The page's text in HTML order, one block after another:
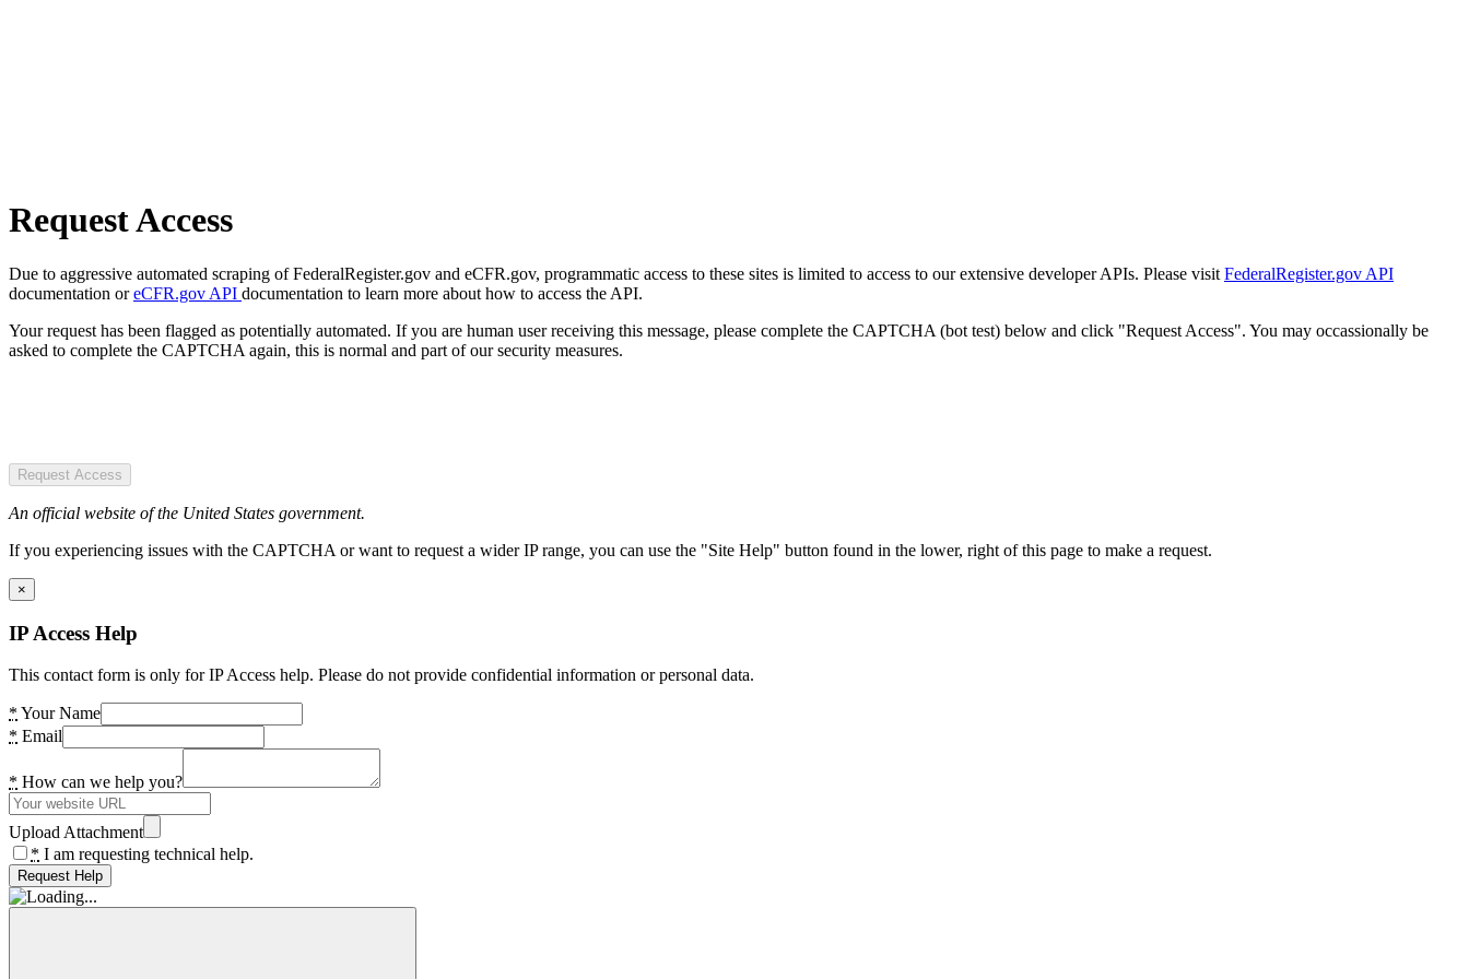
Request Access
Due to aggressive automated scraping of FederalRegister.gov and eCFR.gov, programmatic access to these sites is limited to access to our extensive developer APIs. Please visit FederalRegister.gov API
documentation oreCFR.gov API documentation to learn more about how to access the API.
Your request has been flagged as potentially automated. If you are human user receiving this message, please complete the CAPTCHA (bot test) below and click "Request Access". You may occassionally be
asked to complete the CAPTCHA again, this is normal and part of our security measures.
Request Access
An official website of the United States government.
If you experiencing issues with the CAPTCHA or want to request a wider IP range, you can use the "Site Help" button found in the lower, right of this page to make a request.
×
IP Access Help
This contact form is only for IP Access help. Please do not provide confidential information or personal data.
* Your Name
* Email
* How can we help you?
Upload Attachment
* I am requesting technical help.